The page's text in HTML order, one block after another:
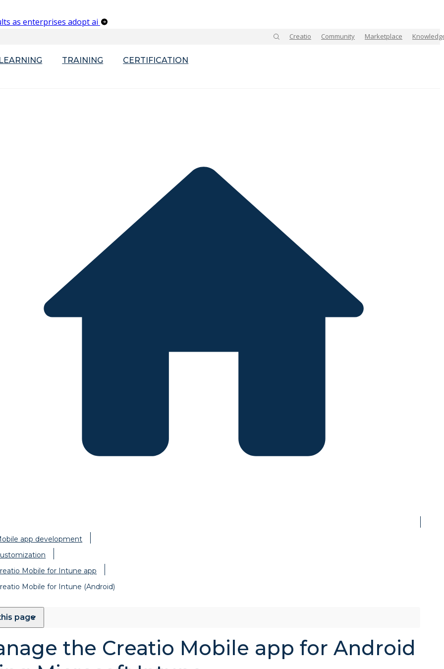
as enterprises adopt ai
Creatio Community Marketplace
TRAINING CERTIFICATION
app development
Mobile for Intune app
Mobile for Intune (Android)
page
the Creatio Mobile app for Android